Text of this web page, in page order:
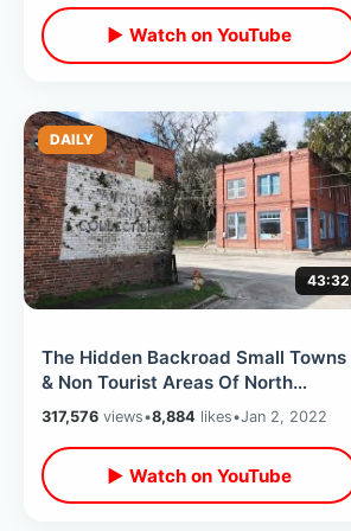
▶ Watch on YouTube
DAILY
43:32
The Hidden Backroad Small Towns
& Non Tourist Areas Of North
Florida - New Years Road Trip Day
One
317,576 views•8,884 likes•Jan 2, 2022
▶ Watch on YouTube